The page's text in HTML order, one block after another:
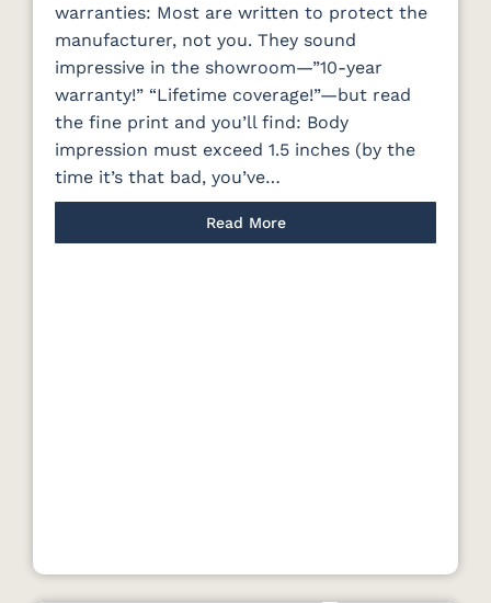
warranties: Most are written to protect the
manufacturer, not you. They sound
impressive in the showroom—”10-year
warranty!” “Lifetime coverage!”—but read
the fine print and you’ll find: Body
impression must exceed 1.5 inches (by the
time it’s that bad, you’ve…
Read More